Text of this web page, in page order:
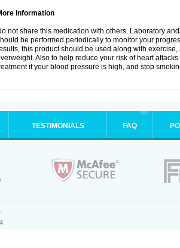
Information
not share this medication with others. Laboratory
be performed periodically to monitor your
this product should be used along with
Also to help reduce your risk of heart
if your blood pressure is high, and stop
TESTIMONIALS FAQ